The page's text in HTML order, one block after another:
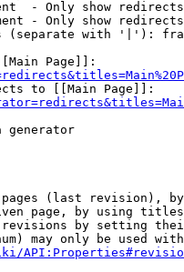
- Only show
- Only show
(separate with '|'):
Page]]:
to [[Main Page]]:
generator
(last revision),
page, by using
by setting
may only be used